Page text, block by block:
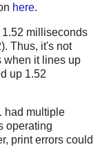
here.
milliseconds
Thus, it's not
when it lines up
up 1.52
had multiple
operating
print errors could